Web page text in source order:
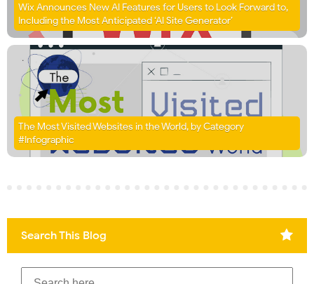
Wix Announces New AI Features for Users to Look Forward to,
Including the Most Anticipated ‘AI Site Generator’
The Most Visited Websites in the World, by Category
#Infographic
Search This Blog